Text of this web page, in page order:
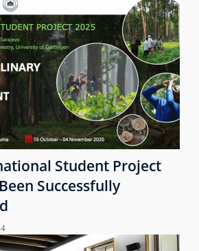
Student Project
Successfully